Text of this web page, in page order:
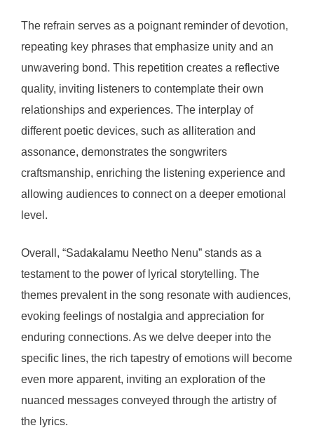
The refrain serves as a poignant reminder of devotion,
repeating key phrases that emphasize unity and an
unwavering bond. This repetition creates a reflective
quality, inviting listeners to contemplate their own
relationships and experiences. The interplay of
different poetic devices, such as alliteration and
assonance, demonstrates the songwriters
craftsmanship, enriching the listening experience and
allowing audiences to connect on a deeper emotional
level.
Overall, “Sadakalamu Neetho Nenu” stands as a
testament to the power of lyrical storytelling. The
themes prevalent in the song resonate with audiences,
evoking feelings of nostalgia and appreciation for
enduring connections. As we delve deeper into the
specific lines, the rich tapestry of emotions will become
even more apparent, inviting an exploration of the
nuanced messages conveyed through the artistry of
the lyrics.